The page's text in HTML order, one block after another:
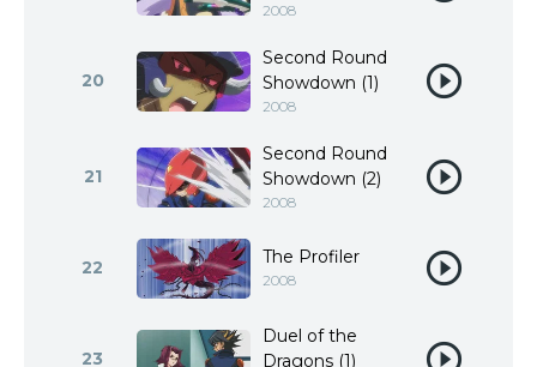
2008
20
Second Round
Showdown (1)
2008
21
Second Round
Showdown (2)
2008
22 The Profiler
2008
23
Duel of the
Dragons (1)